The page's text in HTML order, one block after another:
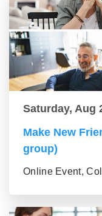
Saturday, Aug
Make New
group)
Online Event,